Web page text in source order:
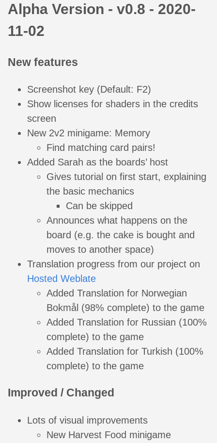
Alpha Version - v0.8 - 2020-
11-02
New features
Screenshot key (Default: F2)
Show licenses for shaders in the credits
screen
New 2v2 minigame: Memory
Find matching card pairs!
Added Sarah as the boards’ host
Gives tutorial on first start, explaining
the basic mechanics
Can be skipped
Announces what happens on the
board (e.g. the cake is bought and
moves to another space)
Translation progress from our project on
Hosted Weblate
Added Translation for Norwegian
Bokmål (98% complete) to the game
Added Translation for Russian (100%
complete) to the game
Added Translation for Turkish (100%
complete) to the game
Improved / Changed
Lots of visual improvements
New Harvest Food minigame